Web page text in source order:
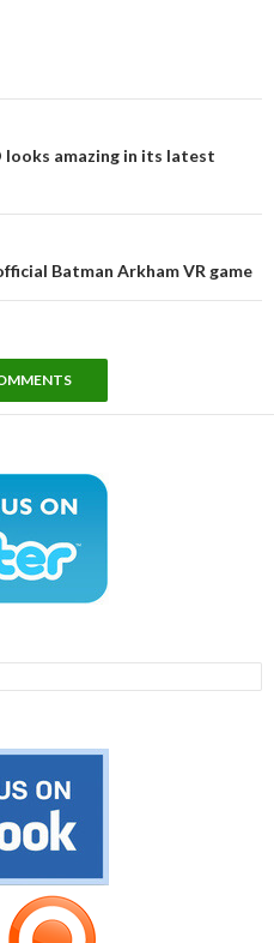
looks amazing in its latest
Batman Arkham VR game